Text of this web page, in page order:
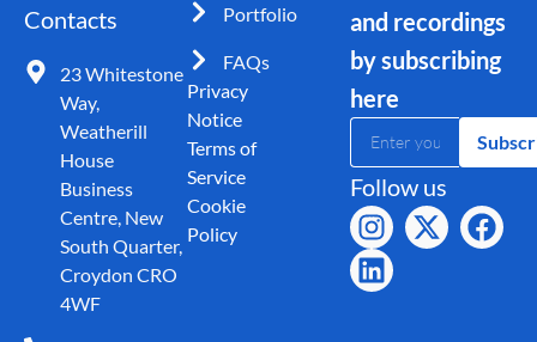
Contacts
23 Whitestone
Way,
Weatherill
House
Business
Centre, New
South Quarter,
Croydon CRO
4WF
Portfolio
FAQs
Privacy
Notice
Terms of
Service
Cookie
Policy
and recordings
by subscribing
here
Follow us